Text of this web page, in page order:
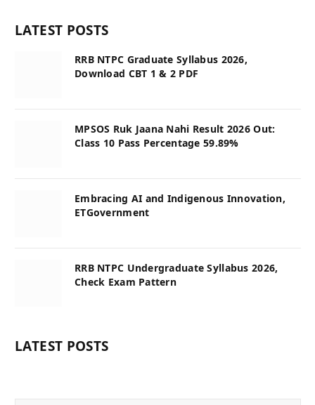
LATEST POSTS
RRB NTPC Graduate Syllabus 2026,
Download CBT 1 & 2 PDF
MPSOS Ruk Jaana Nahi Result 2026 Out:
Class 10 Pass Percentage 59.89%
Embracing AI and Indigenous Innovation,
ETGovernment
RRB NTPC Undergraduate Syllabus 2026,
Check Exam Pattern
LATEST POSTS